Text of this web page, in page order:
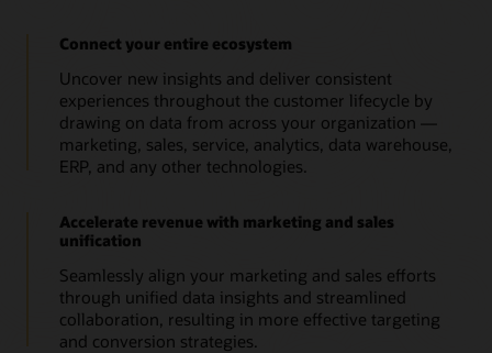
Connect your entire ecosystem
Uncover new insights and deliver consistent
experiences throughout the customer lifecycle by
drawing on data from across your organization —
marketing, sales, service, analytics, data warehouse,
ERP, and any other technologies.
Accelerate revenue with marketing and sales
unification
Seamlessly align your marketing and sales efforts
through unified data insights and streamlined
collaboration, resulting in more effective targeting
and conversion strategies.